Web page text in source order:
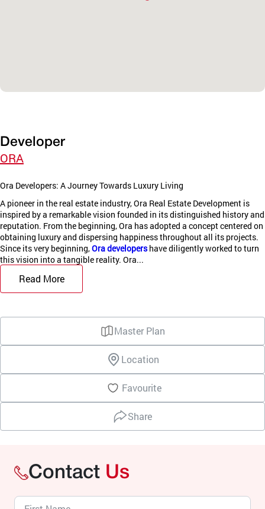
Developer
ORA
Ora Developers: A Journey Towards Luxury Living
A pioneer in the real estate industry, Ora Real Estate Development is
inspired by a remarkable vision founded in its distinguished history and
reputation. From the beginning, Ora has adopted a concept centered on
obtaining luxury and dispersing happiness throughout all its projects.
Since its very beginning,Ora developershave diligently worked to turn
this vision into a tangible reality. Ora...
Read More
Master Plan
Location
Favourite
Share
Contact Us